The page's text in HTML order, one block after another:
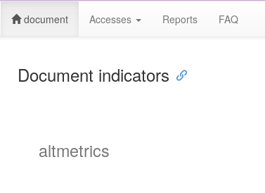
document Accesses Reports FAQ
Document indicators
altmetrics